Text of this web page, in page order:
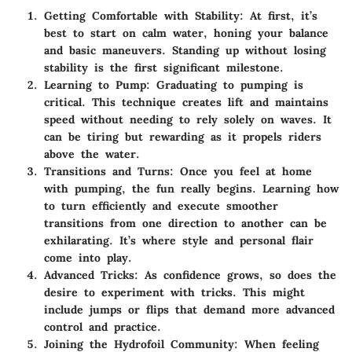
Getting Comfortable with Stability: At first, it’s
best to start on calm water, honing your balance
and basic maneuvers. Standing up without losing
stability is the first significant milestone.
Learning to Pump: Graduating to pumping is
critical. This technique creates lift and maintains
speed without needing to rely solely on waves. It
can be tiring but rewarding as it propels riders
above the water.
Transitions and Turns: Once you feel at home
with pumping, the fun really begins. Learning how
to turn efficiently and execute smoother
transitions from one direction to another can be
exhilarating. It’s where style and personal flair
come into play.
Advanced Tricks: As confidence grows, so does the
desire to experiment with tricks. This might
include jumps or flips that demand more advanced
control and practice.
Joining the Hydrofoil Community: When feeling